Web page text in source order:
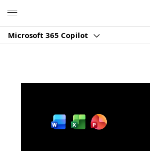
Microsoft 365 Copilot